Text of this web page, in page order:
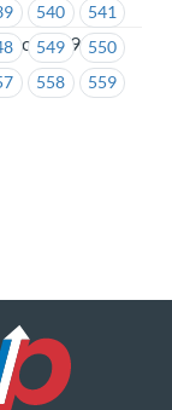
540
541
549
550
558
559
Local 1944)